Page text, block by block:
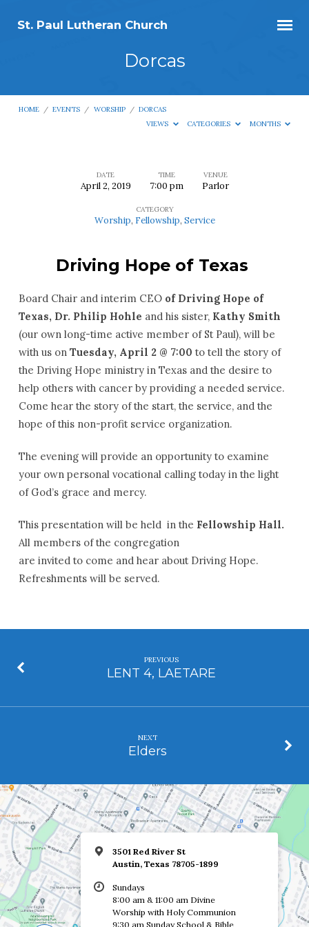
St. Paul Lutheran Church
Dorcas
HOME / EVENTS / WORSHIP / DORCAS
VIEWS
CATEGORIES MONTHS
DATE
April 2, 2019
TIME
7:00 pm
VENUE
Parlor
CATEGORY
Worship, Fellowship, Service
Driving Hope of Texas
Board Chair and interim CEO of Driving Hope of
Texas, Dr. Philip Hohle and his sister, Kathy Smith
(our own long-time active member of St Paul), will be
with us on Tuesday, April 2 @ 7:00 to tell the story of
the Driving Hope ministry in Texas and the desire to
help others with cancer by providing a needed service.
Come hear the story of the start, the service, and the
hope of this non-profit service organization.
The evening will provide an opportunity to examine
your own personal vocational calling today in the light
of God’s grace and mercy.
This presentation will be held in the Fellowship Hall.
All members of the congregation
are invited to come and hear about Driving Hope.
Refreshments will be served.
PREVIOUS
LENT 4, LAETARE
NEXT
Elders
3501 Red River St
Austin, Texas 78705-1899
Sundays
8:00 am & 11:00 am Divine
Worship with Holy Communion
9:30 am Sunday School & Bible